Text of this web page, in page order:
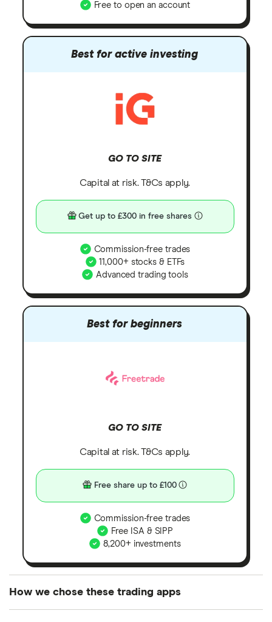
Free to open an account
Best for active investing
GO TO SITE
Capital at risk. T&Cs apply.
Get up to £300 in free shares
Commission-free trades
11,000+ stocks & ETFs
Advanced trading tools
Best for beginners
GO TO SITE
Capital at risk. T&Cs apply.
Free share up to £100
Commission-free trades
Free ISA & SIPP
8,200+ investments
How we chose these trading apps